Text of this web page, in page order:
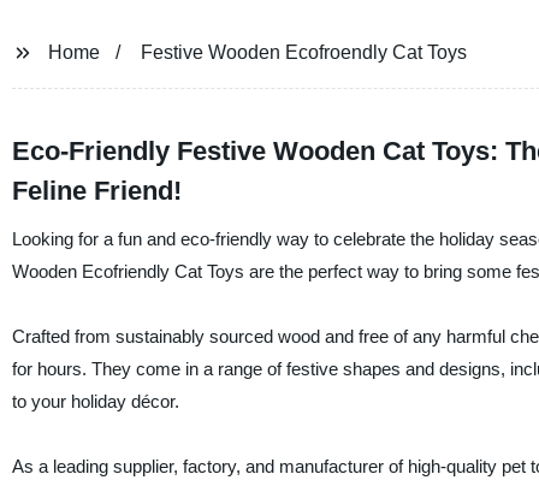
Home Festive Wooden Ecofroendly Cat Toys
Eco-Friendly Festive Wooden Cat Toys:
Feline Friend!
Looking for a fun and eco-friendly way to celebrate the holiday
Wooden Ecofriendly Cat Toys are the perfect way to bring some
Crafted from sustainably sourced wood and free of any harmful
for hours. They come in a range of festive shapes and designs,
to your holiday décor.
As a leading supplier, factory, and manufacturer of high-quality